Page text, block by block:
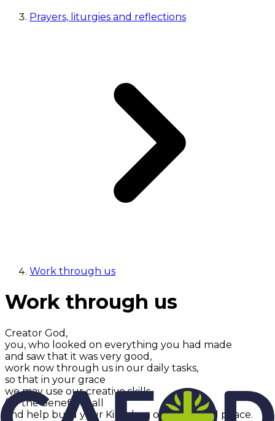
Prayers, liturgies and reflections
Work through us
Work through us
Creator God,
you, who looked on everything you had made
and saw that it was very good,
work now through us in our daily tasks,
so that in your grace
we may use our creative skills
for the benefit of all
and help build your Kingdom of justice and peace.